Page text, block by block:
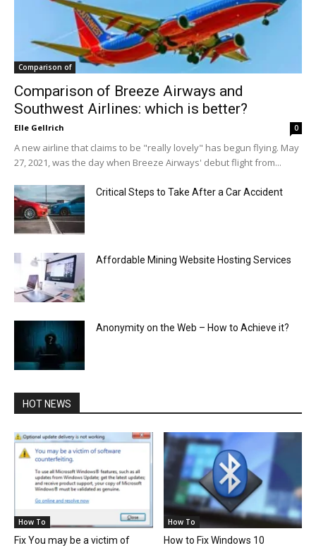
Comparison of
Comparison of Breeze Airways and
Southwest Airlines: which is better?
Elle Gellrich 0
A new airline that claims to be "really lovely" has begun flying. May
27, 2021, was the day when Breeze Airways' debut flight from...
Critical Steps to Take After a Car Accident
Affordable Mining Website Hosting Services
Anonymity on the Web – How to Achieve it?
HOT NEWS
How To
Fix You may be a victim of
How To
How to Fix Windows 10